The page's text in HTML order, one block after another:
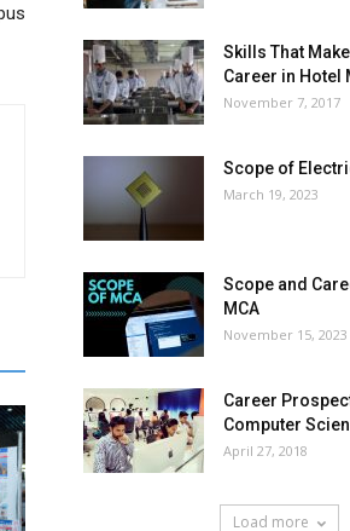
Skills That
Career in Hotel
November 7, 2017
Scope of
March 19, 2023
Scope and
MCA
November 15, 2023
Career
Computer
April 27, 2018
Load more